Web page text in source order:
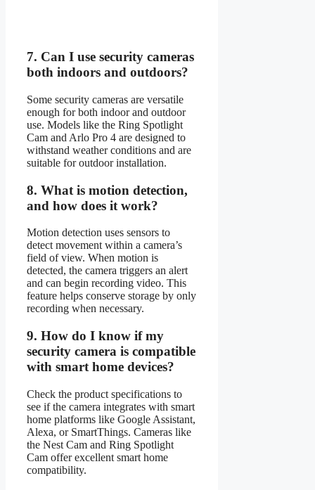
7. Can I use security cameras
both indoors and outdoors?
Some security cameras are versatile
enough for both indoor and outdoor
use. Models like the Ring Spotlight
Cam and Arlo Pro 4 are designed to
withstand weather conditions and are
suitable for outdoor installation.
8. What is motion detection,
and how does it work?
Motion detection uses sensors to
detect movement within a camera’s
field of view. When motion is
detected, the camera triggers an alert
and can begin recording video. This
feature helps conserve storage by only
recording when necessary.
9. How do I know if my
security camera is compatible
with smart home devices?
Check the product specifications to
see if the camera integrates with smart
home platforms like Google Assistant,
Alexa, or SmartThings. Cameras like
the Nest Cam and Ring Spotlight
Cam offer excellent smart home
compatibility.